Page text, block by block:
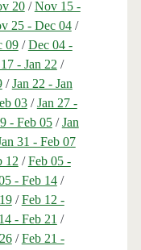
20/Nov 15 -
25 - Dec 04/
09/Dec 04 -
- Jan 22 /
/Jan 22 - Jan
03/Jan 27 -
- Feb 05/Jan
31 - Feb 07
12 /Feb 05 -
- Feb 14/
/Feb 12 -
- Feb 21 /
/Feb 21 -